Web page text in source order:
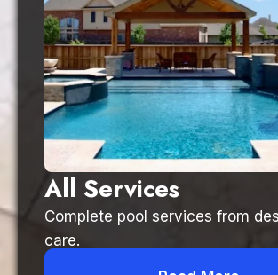
All Services
Complete pool services from
care.